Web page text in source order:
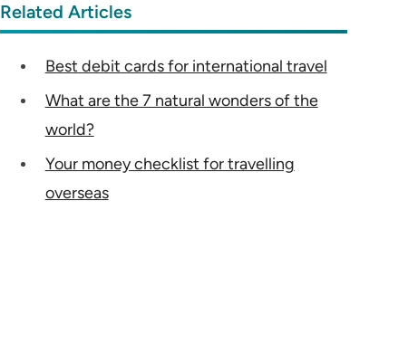
Related Articles
Best debit cards for international travel
What are the 7 natural wonders of the
world?
Your money checklist for travelling
overseas